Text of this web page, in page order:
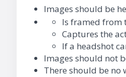
Images should be
Is framed from
Captures the
If a headshot
Images should not
There should be no